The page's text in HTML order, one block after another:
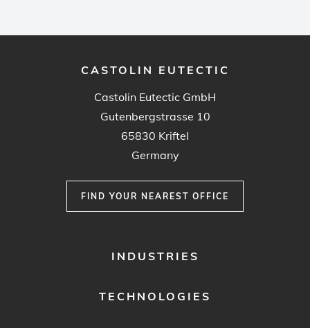
CASTOLIN EUTECTIC
Castolin Eutectic GmbH
Gutenbergstrasse 10
65830 Kriftel
Germany
FIND YOUR NEAREST OFFICE
INDUSTRIES
TECHNOLOGIES